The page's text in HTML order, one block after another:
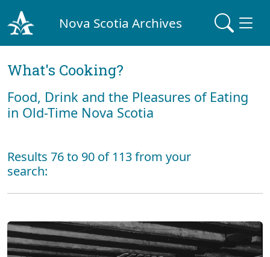
Nova Scotia Archives
What's Cooking?
Food, Drink and the Pleasures of Eating
in Old-Time Nova Scotia
Results 76 to 90 of 113 from your
search: